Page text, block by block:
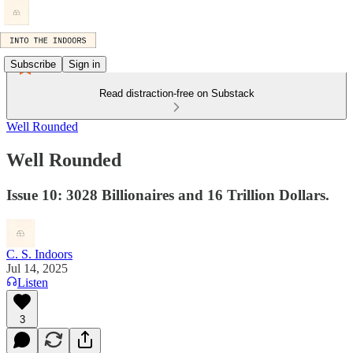
Subscribe Sign in
Read distraction-free on Substack
Well Rounded
Well Rounded
Issue 10: 3028 Billionaires and 16 Trillion Dollars.
C. S. Indoors
Jul 14, 2025
Listen
3